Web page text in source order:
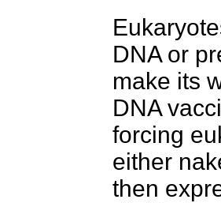
DNA or
make its
DNA
forcing
either
then